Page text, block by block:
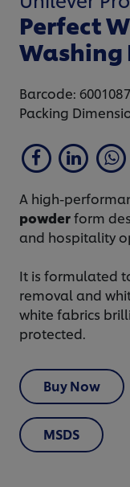
Perfect
Washing
Barcode:
Packing
A high-
powderform
and hospitality
It is formulated
removal and
white fabrics
protected.
Buy Now
MSDS